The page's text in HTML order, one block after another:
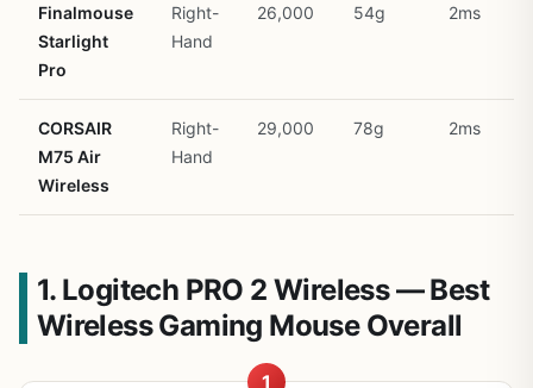
Finalmouse
Starlight
Pro
Right-
Hand
26,000 54g 2ms
CORSAIR
M75 Air
Wireless
Right-
Hand
29,000 78g 2ms
1. Logitech PRO 2 Wireless — Best
Wireless Gaming Mouse Overall
1